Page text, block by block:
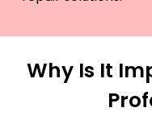
Why Is It